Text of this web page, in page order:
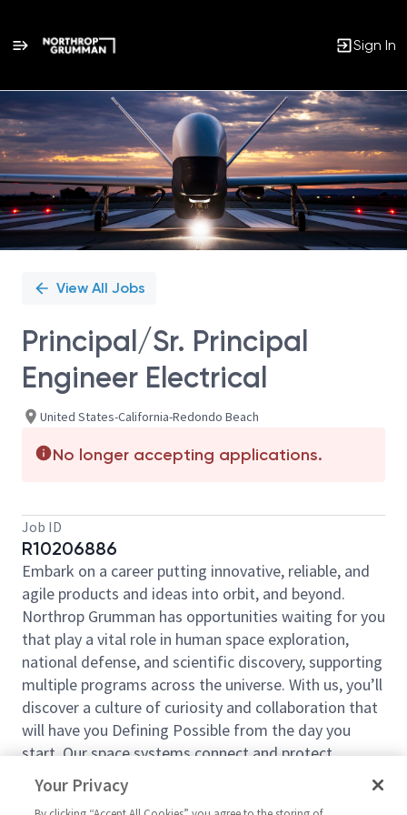
Sign In
Single
Position
View All Jobs
Principal/Sr. Principal
Engineer Electrical
United States-California-Redondo Beach
No longer accepting applications.
Job ID
R10206886
Embark on a career putting innovative, reliable, and
agile products and ideas into orbit, and beyond.
Northrop Grumman has opportunities waiting for you
that play a vital role in human space exploration,
national defense, and scientific discovery, supporting
multiple programs across the universe. With us, you’ll
discover a culture of curiosity and collaboration that
will have you Defining Possible from the day you
start. Our space systems connect and protect
millions of people on earth every day, now and for
the future. Explore your future and launch your career
Your Privacy